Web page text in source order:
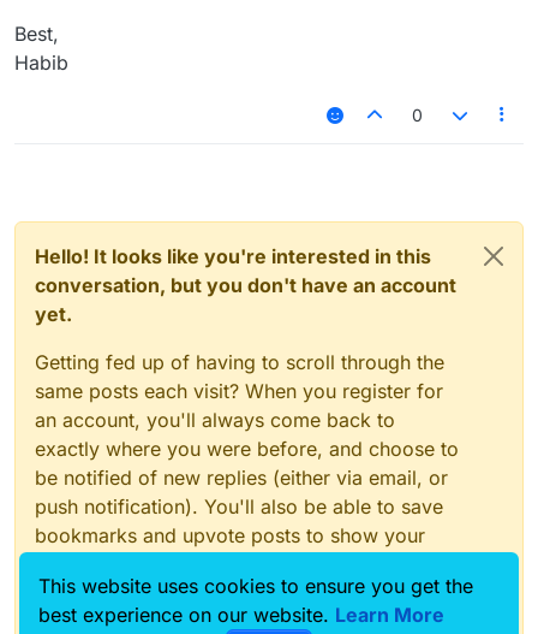
Best,
Habib
0
Hello! It looks like you're interested in this
conversation, but you don't have an account
yet.
Getting fed up of having to scroll through the
same posts each visit? When you register for
an account, you'll always come back to
exactly where you were before, and choose to
be notified of new replies (either via email, or
push notification). You'll also be able to save
bookmarks and upvote posts to show your
With your input, this post could be even better
This website uses cookies to ensure you get the
best experience on our website. Learn More